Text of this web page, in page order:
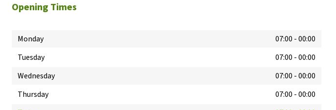
Opening Times
Monday 07:00 -00:00
Tuesday
07:00 -00:00
Wednesday
07:00 -00:00
Thursday
07:00 -00:00